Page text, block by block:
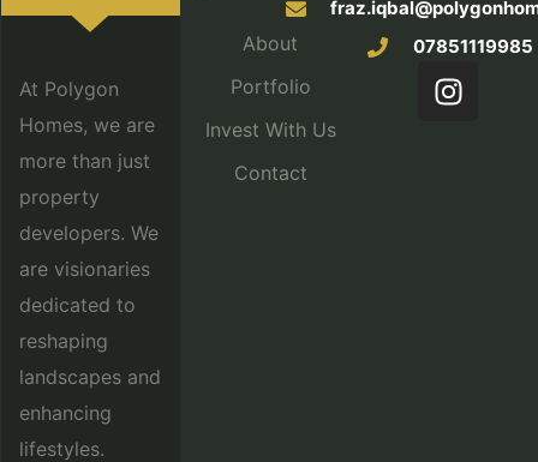
At Polygon
Homes, we are
more than just
property
developers. We
are visionaries
dedicated to
reshaping
landscapes and
enhancing
lifestyles.
About
Portfolio
Invest With Us
Contact
07851119985